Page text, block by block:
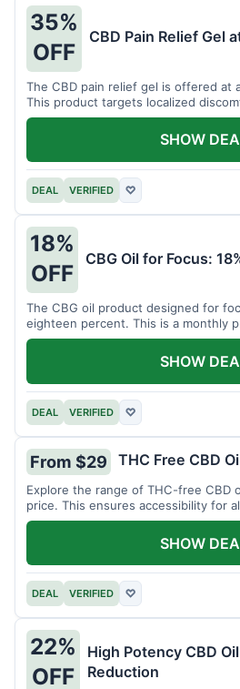
35%
OFF
CBD Pain Relief Gel
The CBD pain relief gel is offered at
This product targets localized
DEAL VERIFIED ♡
SHOW
18%
OFF
CBG Oil for Focus:
The CBG oil product designed for
eighteen percent. This is a monthly
DEAL VERIFIED ♡
SHOW
From $29 THC Free CBD
Explore the range of THC-free CBD
price. This ensures accessibility for
DEAL VERIFIED ♡
SHOW
22%
OFF
High Potency CBD
Reduction